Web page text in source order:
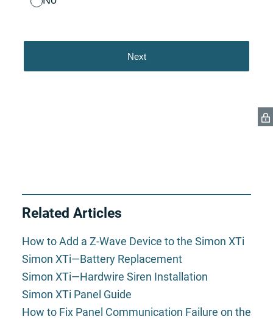
Related Articles
How to Add a Z-Wave Device to the Simon XTi
Simon XTi—Battery Replacement
Simon XTi—Hardwire Siren Installation
Simon XTi Panel Guide
How to Fix Panel Communication Failure on the